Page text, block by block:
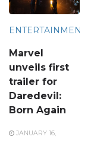
ENTERTAINMENT
Marvel
unveils first
trailer for
Daredevil:
Born Again
JANUARY 16,